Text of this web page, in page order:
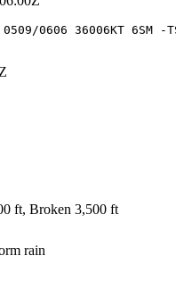
0606 36006KT 6SM -
ft, Broken 3,500 ft
rain